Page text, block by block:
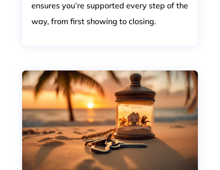
ensures you’re supported every step of the
way, from first showing to closing.